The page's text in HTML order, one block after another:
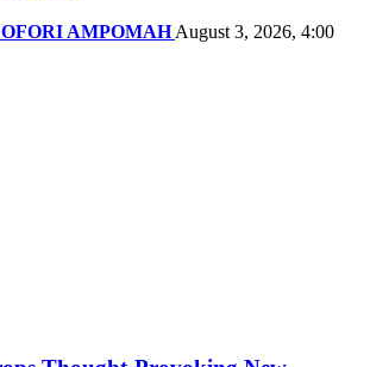
OFORI AMPOMAH August 3, 2026, 4:00